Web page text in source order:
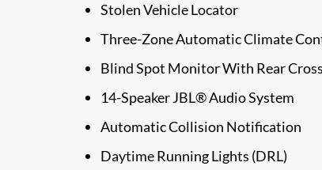
Stolen Vehicle Locator
Three-Zone Automatic Climate
Blind Spot Monitor With Rear
14-Speaker JBL® Audio System
Automatic Collision Notification
Daytime Running Lights (DRL)